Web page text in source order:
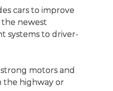
cars to improve
the newest
systems to driver-
motors and
the highway or